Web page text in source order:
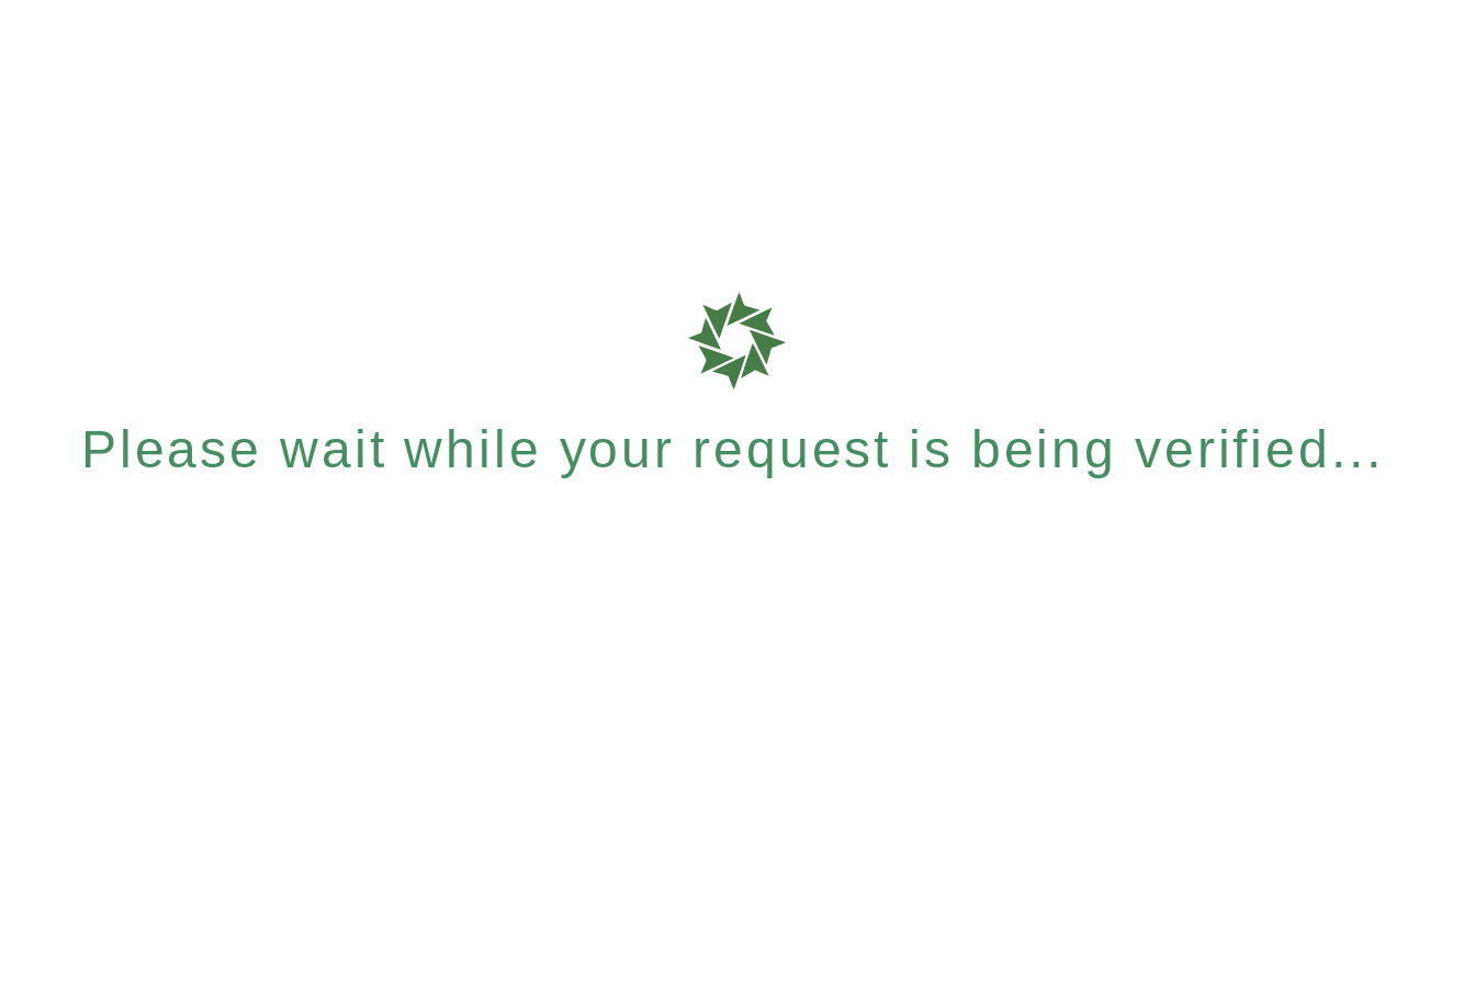
Please wait while your request is being verified...